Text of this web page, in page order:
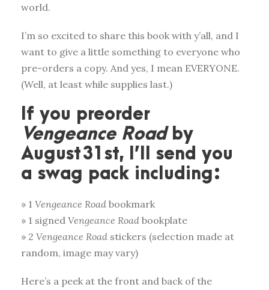
world.
I’m so excited to share this book with y’all, and I
want to give a little something to everyone who
pre-orders a copy. And yes, I mean EVERYONE.
(Well, at least while supplies last.)
If you preorder
Vengeance Roadby
August 31st, I’ll send you
a swag pack including:
» 1 Vengeance Road bookmark
» 1 signed Vengeance Road bookplate
» 2 Vengeance Road stickers (selection made at
random, image may vary)
Here’s a peek at the front and back of the